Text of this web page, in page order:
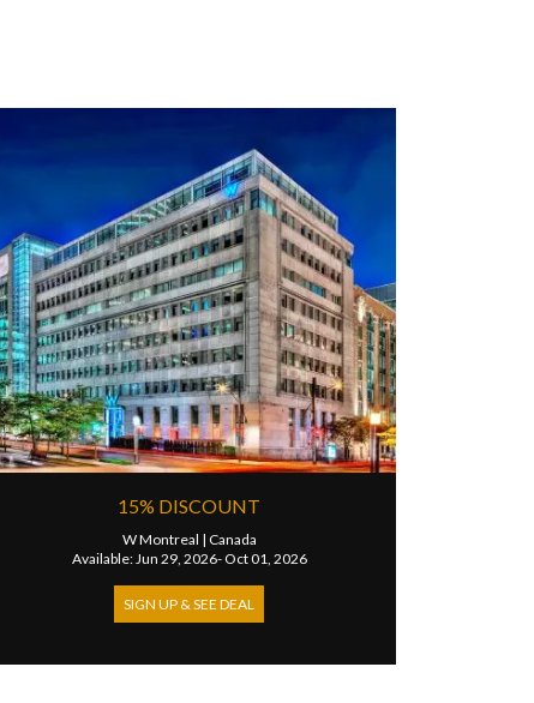
15% DISCOUNT
W Montreal | Canada
Available: Jun 29, 2026- Oct 01, 2026
SIGN UP & SEE DEAL